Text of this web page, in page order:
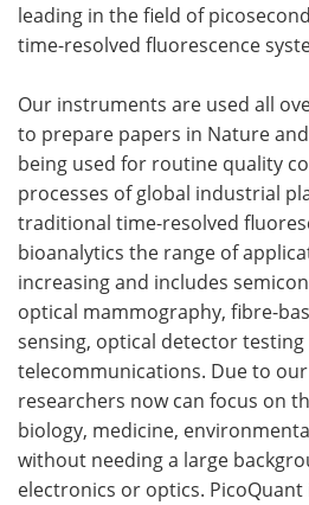
leading in the field of
time-resolved fluorescence
Our instruments are used all
to prepare papers in Nature and
being used for routine quality
processes of global industrial
traditional time-resolved
bioanalytics the range of
increasing and includes
optical mammography, fibre-
sensing, optical detector testing
telecommunications. Due to
researchers now can focus on
biology, medicine,
without needing a large
electronics or optics.